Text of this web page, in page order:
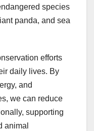
species
panda, and sea
efforts
daily lives. By
and
we can reduce
supporting
animal